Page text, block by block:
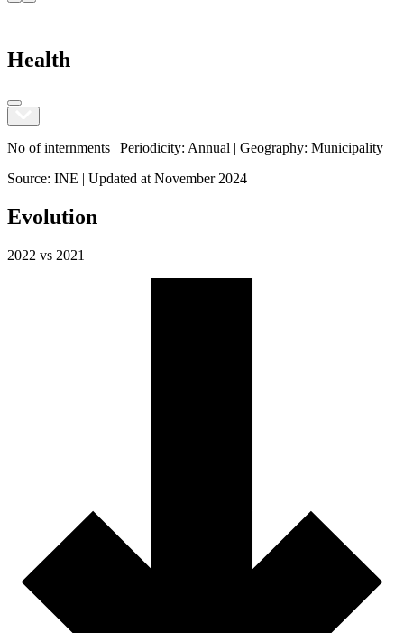
Health
No of internments | Periodicity: Annual | Geography: Municipality
Source: INE | Updated at November 2024
Evolution
2022 vs 2021